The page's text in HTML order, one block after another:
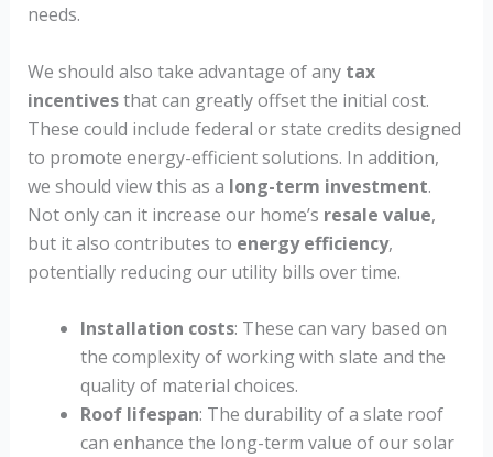
needs.
We should also take advantage of any tax
incentivesthat can greatly offset the initial cost.
These could include federal or state credits designed
to promote energy-efficient solutions. In addition,
we should view this as a long-term investment.
Not only can it increase our home’s resale value,
but it also contributes to energy efficiency,
potentially reducing our utility bills over time.
Installation costs: These can vary based on
the complexity of working with slate and the
quality of material choices.
Roof lifespan: The durability of a slate roof
can enhance the long-term value of our solar